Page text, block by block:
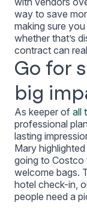
way to save
making sure
whether that’s
contract can
Go for
big
As keeper of all
professional
lasting
Mary
going to Costco
welcome bags.
hotel check-in,
people need a